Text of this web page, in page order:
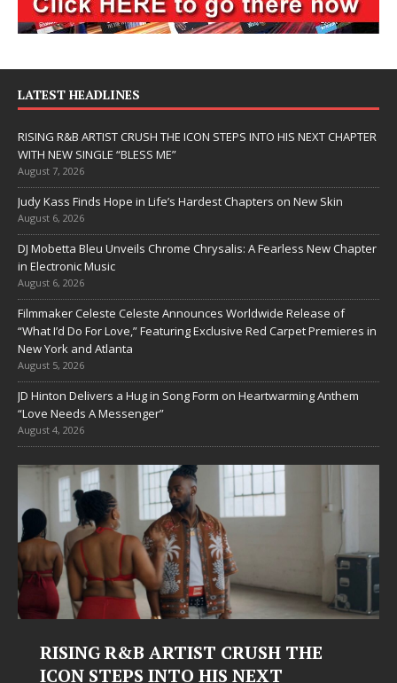
LATEST HEADLINES
RISING R&B ARTIST CRUSH THE ICON STEPS INTO HIS NEXT CHAPTER
WITH NEW SINGLE “BLESS ME”
August 7, 2026
Judy Kass Finds Hope in Life’s Hardest Chapters on New Skin
August 6, 2026
DJ Mobetta Bleu Unveils Chrome Chrysalis: A Fearless New Chapter
in Electronic Music
August 6, 2026
Filmmaker Celeste Celeste Announces Worldwide Release of
“What I’d Do For Love,” Featuring Exclusive Red Carpet Premieres in
New York and Atlanta
August 5, 2026
JD Hinton Delivers a Hug in Song Form on Heartwarming Anthem
“Love Needs A Messenger”
August 4, 2026
RISING R&B ARTIST CRUSH THE
ICON STEPS INTO HIS NEXT